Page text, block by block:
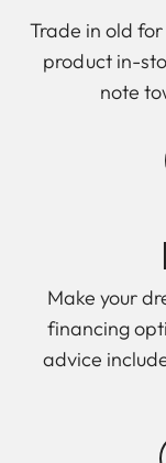
Trade in old
product in-
note
Make your
financing
advice